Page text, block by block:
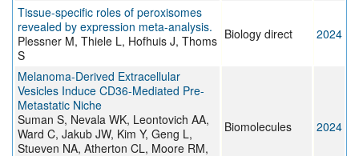
Tissue-specific roles of peroxisomes
revealed by expression meta-analysis.
Plessner M, Thiele L, Hofhuis J, Thoms
S
Biology direct 2024
Melanoma-Derived Extracellular
Vesicles Induce CD36-Mediated Pre-
Metastatic Niche
Suman S, Nevala WK, Leontovich AA,
Ward C, Jakub JW, Kim Y, Geng L,
Stueven NA, Atherton CL, Moore RM,
Biomolecules 2024